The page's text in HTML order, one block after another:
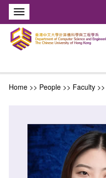
Home>> People >> Faculty>>